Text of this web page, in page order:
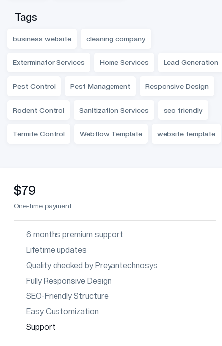
Tags
business website cleaning company
Exterminator Services Home Services Lead Generation
Pest Control Pest Management Responsive Design
Rodent Control Sanitization Services seo friendly
Termite Control Webflow Template website template
$79
One-time payment
6 months premium support
Lifetime updates
Quality checked by Preyantechnosys
Fully Responsive Design
SEO-Friendly Structure
Easy Customization
Support